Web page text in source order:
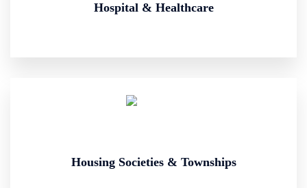
Hospital & Healthcare
Housing Societies & Townships